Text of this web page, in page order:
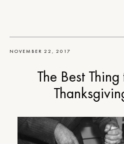
NOVEMBER 22, 2017
The Best